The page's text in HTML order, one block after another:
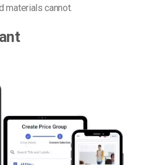
materials cannot.